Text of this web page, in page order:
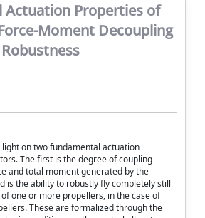
Actuation Properties of
Moment Decoupling
light on two fundamental actuation
The first is the degree of coupling
and total moment generated by the
is the ability to robustly fly completely still
one or more propellers, in the case of
These are formalized through the